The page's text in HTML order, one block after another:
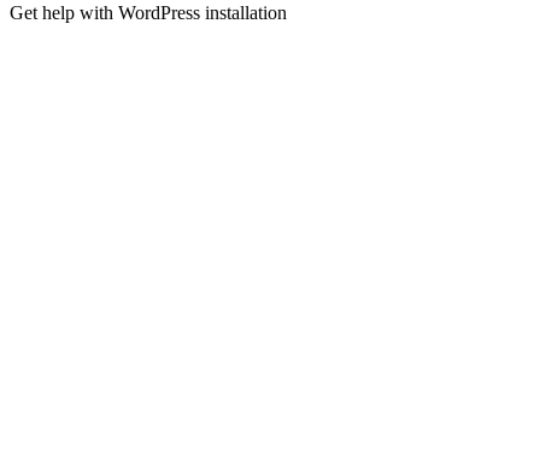
Get help with WordPress installation